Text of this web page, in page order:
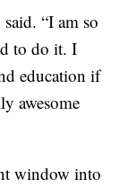
“I am so
to do it. I
education if
awesome
window into